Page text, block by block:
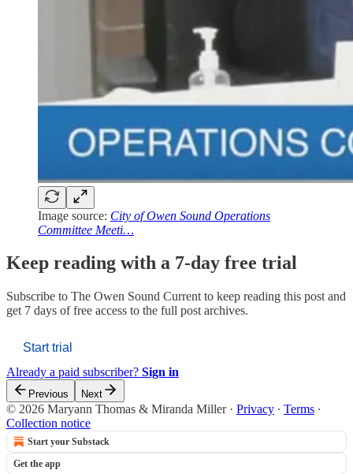
Image source: City of Owen Sound Operations
Committee Meeti…
Keep reading with a 7-day free trial
Subscribe to The Owen Sound Current to keep reading this post and
get 7 days of free access to the full post archives.
Start trial
Already a paid subscriber? Sign in
Previous Next
© 2026 Maryann Thomas & Miranda Miller· Privacy ∙ Terms ∙
Collection notice
Start your Substack
Get the app